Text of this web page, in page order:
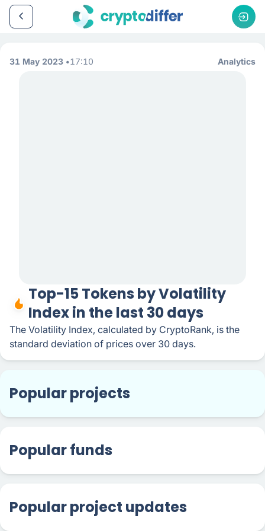
31 May 2023 17:10 Analytics
Top-15 Tokens by Volatility
Index in the last 30 days
The Volatility Index, calculated by CryptoRank, is the
standard deviation of prices over 30 days.
Popular projects
Popular funds
Popular project updates